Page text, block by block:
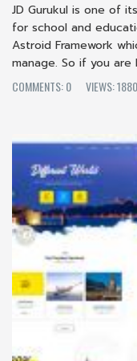
JD Gurukul is one of
for school and
Astroid Framework
manage. So if you are
COMMENTS: 0
VIEWS: 1880